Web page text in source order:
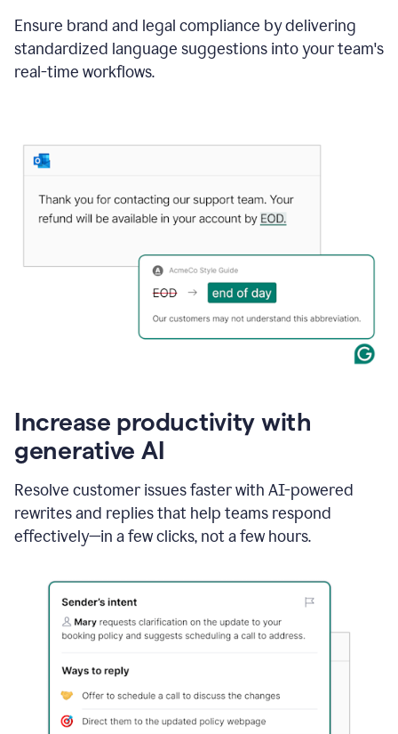
Ensure brand and legal compliance by delivering
standardized language suggestions into your team's
real-time workflows.
Increase productivity with
generative AI
Resolve customer issues faster with AI-powered
rewrites and replies that help teams respond
effectively—in a few clicks, not a few hours.